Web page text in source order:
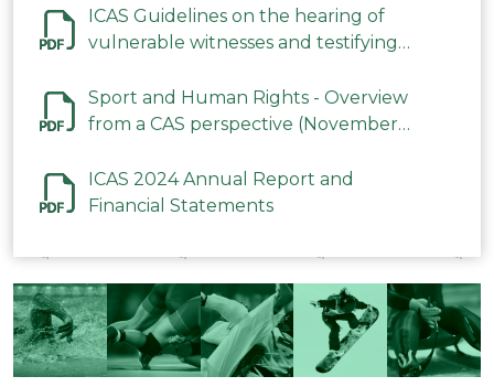
ICAS Guidelines on the hearing of
vulnerable witnesses and testifying
2023
Sport and Human Rights - Overview
from a CAS perspective (November
ICAS 2024 Annual Report and
Financial Statements